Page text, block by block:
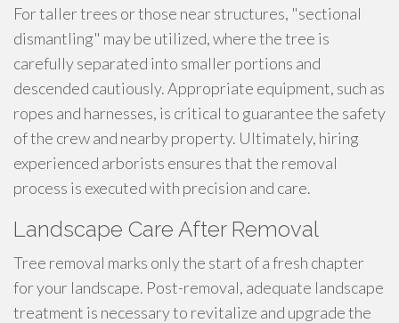
For taller trees or those near structures, "sectional
dismantling" may be utilized, where the tree is
carefully separated into smaller portions and
descended cautiously. Appropriate equipment, such as
ropes and harnesses, is critical to guarantee the safety
of the crew and nearby property. Ultimately, hiring
experienced arborists ensures that the removal
process is executed with precision and care.
Landscape Care After Removal
Tree removal marks only the start of a fresh chapter
for your landscape. Post-removal, adequate landscape
treatment is necessary to revitalize and upgrade the